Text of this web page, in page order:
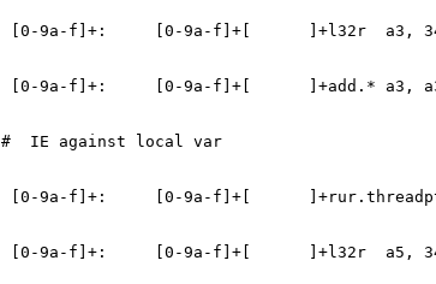
[0-9a-f]+:     [0-9a-f]+[      ]+l32r  a3,
[0-9a-f]+:     [0-9a-f]+[      ]+add.* a3,
#  IE against local var
[0-9a-f]+:     [0-9a-f]+[
[0-9a-f]+:     [0-9a-f]+[      ]+l32r  a5,